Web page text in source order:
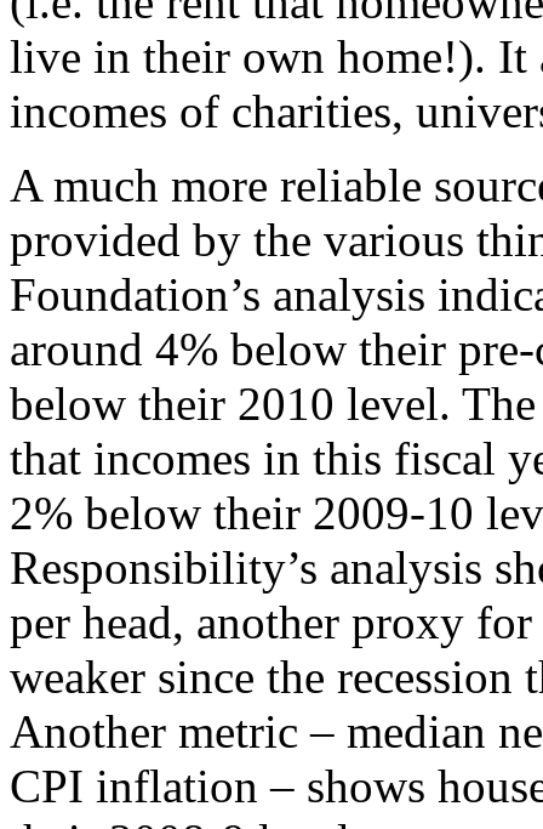
live in their own home!). It
incomes of charities,
A much more reliable
provided by the various
Foundation’s analysis
around 4% below their
below their 2010 level.
that incomes in this fiscal
2% below their 2009-10
Responsibility’s analysis
per head, another proxy
weaker since the
Another metric – median
CPI inflation – shows